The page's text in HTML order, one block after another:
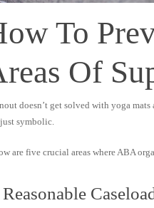
To
Of
doesn’t get solved with yoga
symbolic.
are five crucial areas where ABA
Reasonable